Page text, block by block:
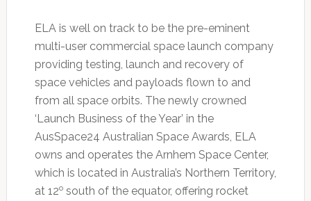
ELA is well on track to be the pre-eminent
multi-user commercial space launch company
providing testing, launch and recovery of
space vehicles and payloads flown to and
from all space orbits. The newly crowned
‘Launch Business of the Year’ in the
AusSpace24 Australian Space Awards, ELA
owns and operates the Arnhem Space Center,
which is located in Australia’s Northern Territory,
at 12osouth of the equator, offering rocket